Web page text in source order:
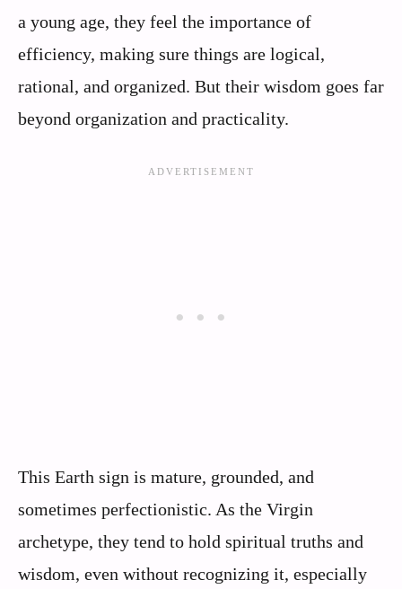
a young age, they feel the importance of
efficiency, making sure things are logical,
rational, and organized. But their wisdom goes far
beyond organization and practicality.
This Earth sign is mature, grounded, and
sometimes perfectionistic. As the Virgin
archetype, they tend to hold spiritual truths and
wisdom, even without recognizing it, especially